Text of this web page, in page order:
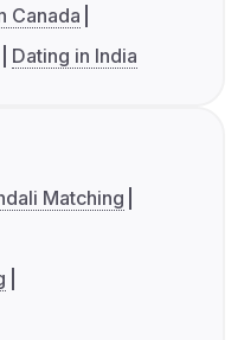
Canada
Dating in India
Matching